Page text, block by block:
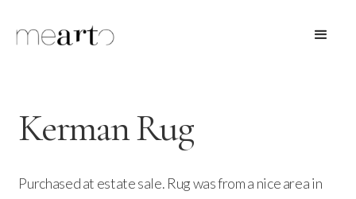
Kerman Rug
Purchased at estate sale. Rug was from a nice area in